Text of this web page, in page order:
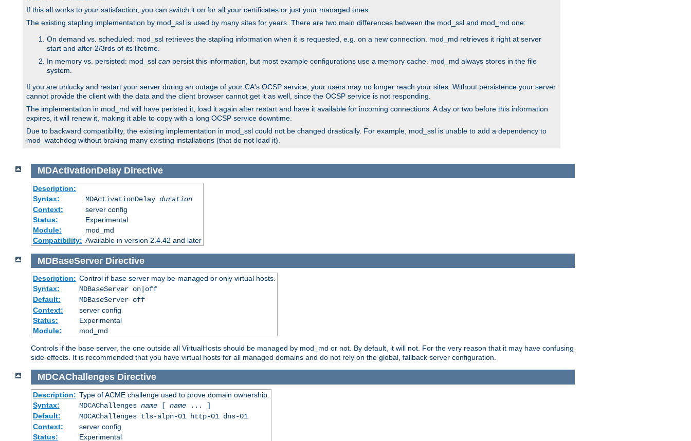
If this all works to your satisfaction, you can switch it on for all your certificates or just your managed ones.
The existing stapling implementation by mod_ssl is used by many sites for years. There are two main differences between the mod_ssl and mod_md one:
On demand vs. scheduled: mod_ssl retrieves the stapling information when it is requested, e.g. on a new connection. mod_md retrieves it right at server
start and after 2/3rds of its lifetime.
In memory vs. persisted: mod_ssl can persist this information, but most example configurations use a memory cache. mod_md always stores in the file
system.
If you are unlucky and restart your server during an outage of your CA's OCSP service, your users may no longer reach your sites. Without persistence your server
cannot provide the client with the data and the client browser cannot get it as well, since the OCSP service is not responding.
The implementation in mod_md will have peristed it, load it again after restart and have it available for incoming connections. A day or two before this information
expires, it will renew it, making it able to copy with a long OCSP service downtime.
Due to backward compatibility, the existing implementation in mod_ssl could not be changed drastically. For example, mod_ssl is unable to add a dependency to
mod_watchdog without braking many existing installations (that do not load it).
MDActivationDelay Directive
Description:
Syntax:
MDActivationDelay duration
Context:
server config
Status:
Experimental
Module:
mod_md
Compatibility: Available in version 2.4.42 and later
MDBaseServer Directive
Description: Control if base server may be managed or only virtual hosts.
Syntax:
MDBaseServer on|off
Default:
MDBaseServer off
Context:
server config
Status:
Experimental
Module:
mod_md
Controls if the base server, the one outside all VirtualHosts should be managed by mod_md or not. By default, it will not. For the very reason that it may have confusing
side-effects. It is recommended that you have virtual hosts for all managed domains and do not rely on the global, fallback server configuration.
MDCAChallenges Directive
Description: Type of ACME challenge used to prove domain ownership.
Syntax:
MDCAChallenges name[ name... ]
Default:
MDCAChallenges tls-alpn-01 http-01 dns-01
Context:
server config
Status:
Experimental